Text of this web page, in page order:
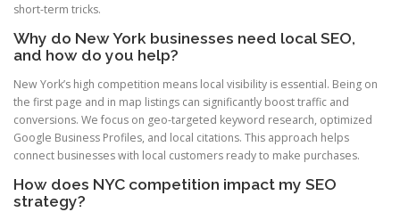
short-term tricks.
Why do New York businesses need local SEO,
and how do you help?
New York’s high competition means local visibility is essential. Being on
the first page and in map listings can significantly boost traffic and
conversions. We focus on geo-targeted keyword research, optimized
Google Business Profiles, and local citations. This approach helps
connect businesses with local customers ready to make purchases.
How does NYC competition impact my SEO
strategy?